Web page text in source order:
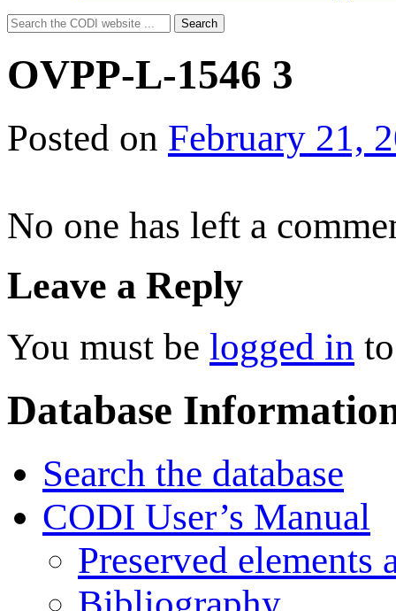
Search
for:
Search
OVPP-L-1546 3
Posted on February 21,
No one has left a
Leave a Reply
You must be logged in
Database
Search the database
CODI User’s Manual
Preserved elements